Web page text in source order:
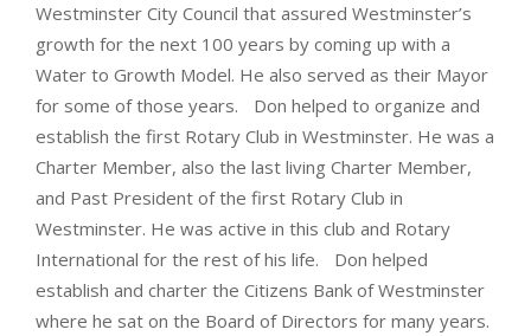
Westminster City Council that assured Westminster’s
growth for the next 100 years by coming up with a
Water to Growth Model. He also served as their Mayor
for some of those years. Don helped to organize and
establish the first Rotary Club in Westminster. He was a
Charter Member, also the last living Charter Member,
and Past President of the first Rotary Club in
Westminster. He was active in this club and Rotary
International for the rest of his life. Don helped
establish and charter the Citizens Bank of Westminster
where he sat on the Board of Directors for many years.